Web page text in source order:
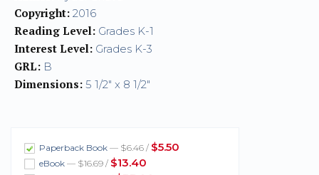
Copyright: 2016
Reading Level: Grades K-1
Interest Level: Grades K-3
GRL: B
Dimensions: 5 1/2" x 8 1/2"
Paperback Book — $6.46 / $5.50
eBook — $16.69 / $13.40